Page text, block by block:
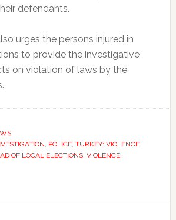
defendants.
urges the persons injured in
to provide the investigative
on violation of laws by the
, POLICE, TURKEY: VIOLENCE
OF LOCAL ELECTIONS, VIOLENCE,